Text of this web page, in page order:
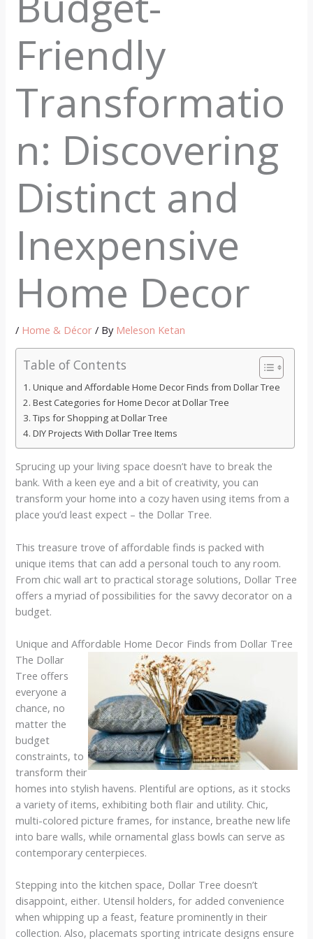
Friendly
Transformatio
n: Discovering
Distinct and
Inexpensive
Home Decor
/ Home & Décor / By Meleson Ketan
Table of Contents
Unique and Affordable Home Decor Finds from Dollar Tree
Best Categories for Home Decor at Dollar Tree
Tips for Shopping at Dollar Tree
DIY Projects With Dollar Tree Items
Sprucing up your living space doesn’t have to break the
bank. With a keen eye and a bit of creativity, you can
transform your home into a cozy haven using items from a
place you’d least expect – the Dollar Tree.
This treasure trove of affordable finds is packed with
unique items that can add a personal touch to any room.
From chic wall art to practical storage solutions, Dollar Tree
offers a myriad of possibilities for the savvy decorator on a
budget.
Unique and Affordable Home Decor Finds from Dollar Tree
The Dollar
Tree offers
everyone a
chance, no
matter the
budget
constraints, to
transform their
homes into stylish havens. Plentiful are options, as it stocks
a variety of items, exhibiting both flair and utility. Chic,
multi-colored picture frames, for instance, breathe new life
into bare walls, while ornamental glass bowls can serve as
contemporary centerpieces.
Stepping into the kitchen space, Dollar Tree doesn’t
disappoint, either. Utensil holders, for added convenience
when whipping up a feast, feature prominently in their
collection. Also, placemats sporting intricate designs ensure